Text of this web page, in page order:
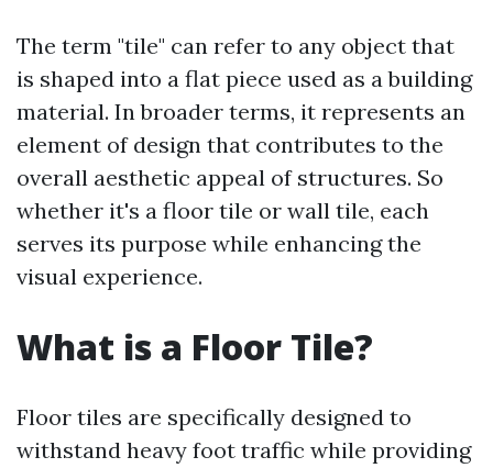
The term "tile" can refer to any object that
is shaped into a flat piece used as a building
material. In broader terms, it represents an
element of design that contributes to the
overall aesthetic appeal of structures. So
whether it's a floor tile or wall tile, each
serves its purpose while enhancing the
visual experience.
What is a Floor Tile?
Floor tiles are specifically designed to
withstand heavy foot traffic while providing